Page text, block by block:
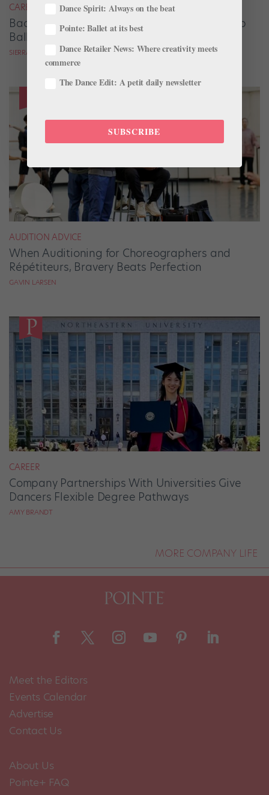
CAREER
Backstage Magic: How Stage Managers Help
Ballets Come to Life
SIERRA HITCHCOCK
AUDITION ADVICE
When Auditioning for Choreographers and
Répétiteurs, Bravery Beats Perfection
GAVIN LARSEN
CAREER
Company Partnerships With Universities Give
Dancers Flexible Degree Pathways
AMY BRANDT
MORE COMPANY LIFE
Meet the Editors
Events Calendar
Advertise
Contact Us
About Us
Pointe+ FAQ
Dance Spirit: Always on the beat
Pointe: Ballet at its best
Dance Retailer News: Where creativity meets
commerce
The Dance Edit: A petit daily newsletter
SUBSCRIBE